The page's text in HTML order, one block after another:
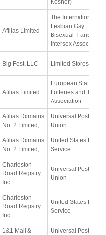
Kosher)
Afilias Limited
The International
Lesbian Gay
Bisexual Trans and
Intersex Association
Big Fest, LLC Limited Stores, LLC
Afilias Limited
European State
Lotteries and Toto
Association
Afilias Domains
No. 2 Limited,
Universal Postal
Union
Afilias Domains
No. 2 Limited,
United States Postal
Service
Charleston
Road Registry
Inc.
Universal Postal
Union
Charleston
Road Registry
Inc.
United States Postal
Service
1&1 Mail &
Universal Postal